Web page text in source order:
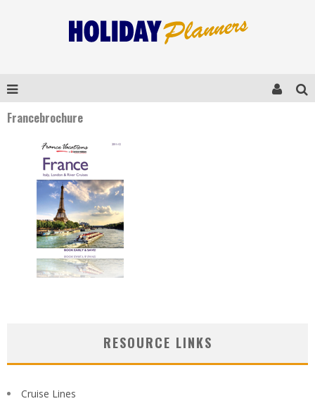
Francebrochure
RESOURCE LINKS
Cruise Lines